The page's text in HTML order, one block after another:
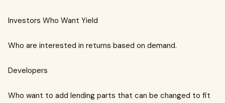
Investors Who Want Yield
Who are interested in returns based on demand.
Developers
Who want to add lending parts that can be changed to fit